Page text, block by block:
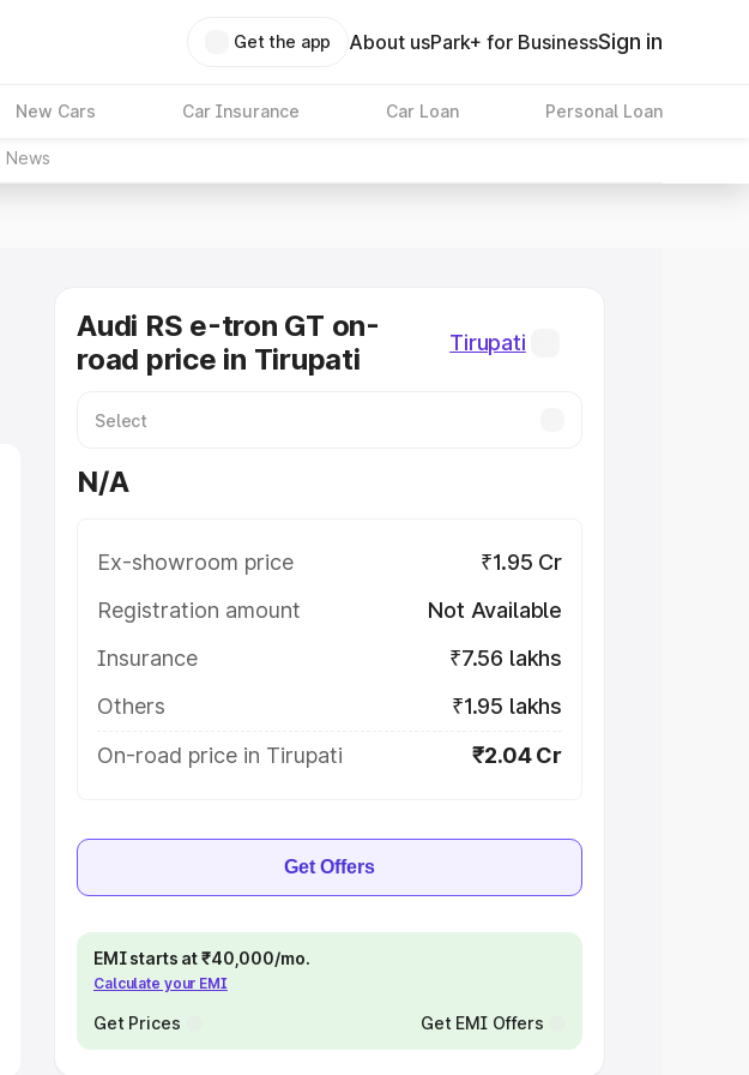
Get the app About usPark+ for BusinessSign in
New Cars Car Insurance Car Loan Personal Loan
News
Audi RS e-tron GT on-
road price in Tirupati
Tirupati
N/A
Ex-showroom price
₹1.95 Cr
Registration amount
Not Available
Insurance
₹7.56 lakhs
Others
₹1.95 lakhs
On-road price in Tirupati
₹2.04 Cr
Get Offers
EMI starts at ₹40,000/mo.
Calculate your EMI
Get Prices Get EMI Offers